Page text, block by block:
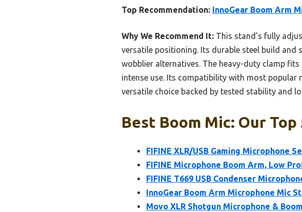
Top Recommendation: InnoGear Boom Arm
Why We Recommend It: This stand’s fully
versatile positioning. Its durable steel build
wobblier alternatives. The heavy-duty clamp
intense use. Its compatibility with most popular
versatile choice backed by tested stability and
Best Boom Mic: Our Top
FIFINE XLR/USB Gaming Microphone
FIFINE Microphone Boom Arm, Low
FIFINE T669 USB Condenser
InnoGear Boom Arm Microphone Mic
Movo XLR Shotgun Microphone &